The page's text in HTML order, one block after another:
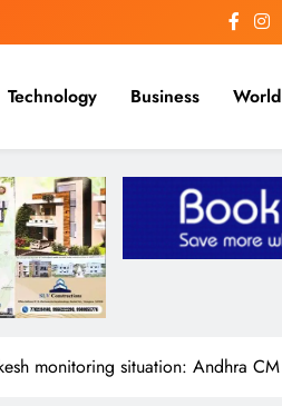
Technology Business World
monitoring situation: Andhra CM